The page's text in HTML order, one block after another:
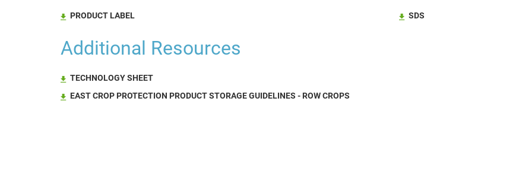
PRODUCT LABEL SDS
Additional Resources
TECHNOLOGY SHEET
EAST CROP PROTECTION PRODUCT STORAGE GUIDELINES - ROW CROPS